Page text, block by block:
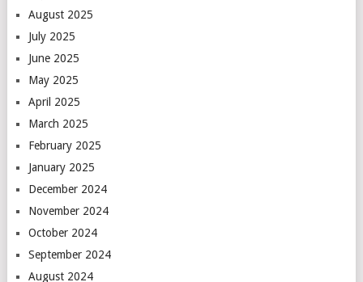
August 2025
July 2025
June 2025
May 2025
April 2025
March 2025
February 2025
January 2025
December 2024
November 2024
October 2024
September 2024
August 2024